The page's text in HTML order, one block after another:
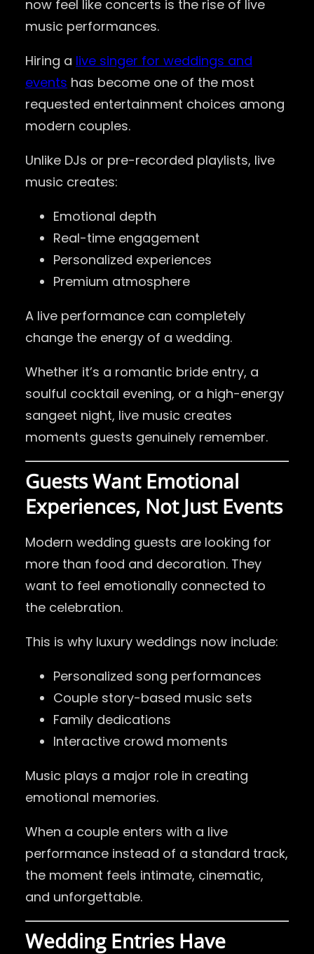
now feel like concerts is the rise of live
music performances.
Hiring a live singer for weddings and
events has become one of the most
requested entertainment choices among
modern couples.
Unlike DJs or pre-recorded playlists, live
music creates:
Emotional depth
Real-time engagement
Personalized experiences
Premium atmosphere
A live performance can completely
change the energy of a wedding.
Whether it’s a romantic bride entry, a
soulful cocktail evening, or a high-energy
sangeet night, live music creates
moments guests genuinely remember.
Guests Want Emotional
Experiences, Not Just Events
Modern wedding guests are looking for
more than food and decoration. They
want to feel emotionally connected to
the celebration.
This is why luxury weddings now include:
Personalized song performances
Couple story-based music sets
Family dedications
Interactive crowd moments
Music plays a major role in creating
emotional memories.
When a couple enters with a live
performance instead of a standard track,
the moment feels intimate, cinematic,
and unforgettable.
Wedding Entries Have